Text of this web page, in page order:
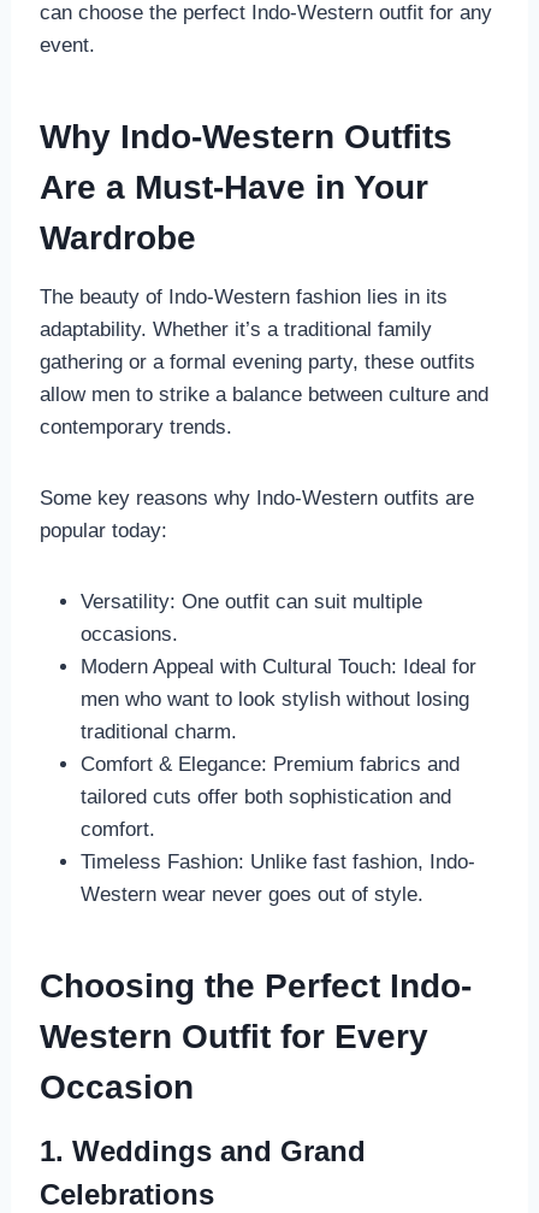
can choose the perfect Indo-Western outfit for any
event.
Why Indo-Western Outfits
Are a Must-Have in Your
Wardrobe
The beauty of Indo-Western fashion lies in its
adaptability. Whether it’s a traditional family
gathering or a formal evening party, these outfits
allow men to strike a balance between culture and
contemporary trends.
Some key reasons why Indo-Western outfits are
popular today:
Versatility: One outfit can suit multiple
occasions.
Modern Appeal with Cultural Touch: Ideal for
men who want to look stylish without losing
traditional charm.
Comfort & Elegance: Premium fabrics and
tailored cuts offer both sophistication and
comfort.
Timeless Fashion: Unlike fast fashion, Indo-
Western wear never goes out of style.
Choosing the Perfect Indo-
Western Outfit for Every
Occasion
1. Weddings and Grand
Celebrations